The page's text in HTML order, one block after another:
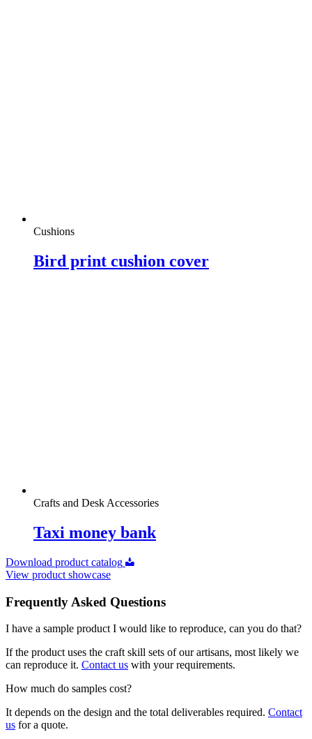
Cushions
Bird print cushion cover
Crafts and Desk Accessories
Taxi money bank
Download product catalog
View product showcase
Frequently Asked Questions
I have a sample product I would like to reproduce, can you do that?
If the product uses the craft skill sets of our artisans, most likely we
can reproduce it. Contact us with your requirements.
How much do samples cost?
It depends on the design and the total deliverables required. Contact
us for a quote.